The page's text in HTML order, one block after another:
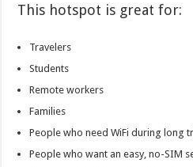
This hotspot is great for:
Travelers
Students
Remote workers
Families
People who need WiFi during long
People who want an easy, no-SIM